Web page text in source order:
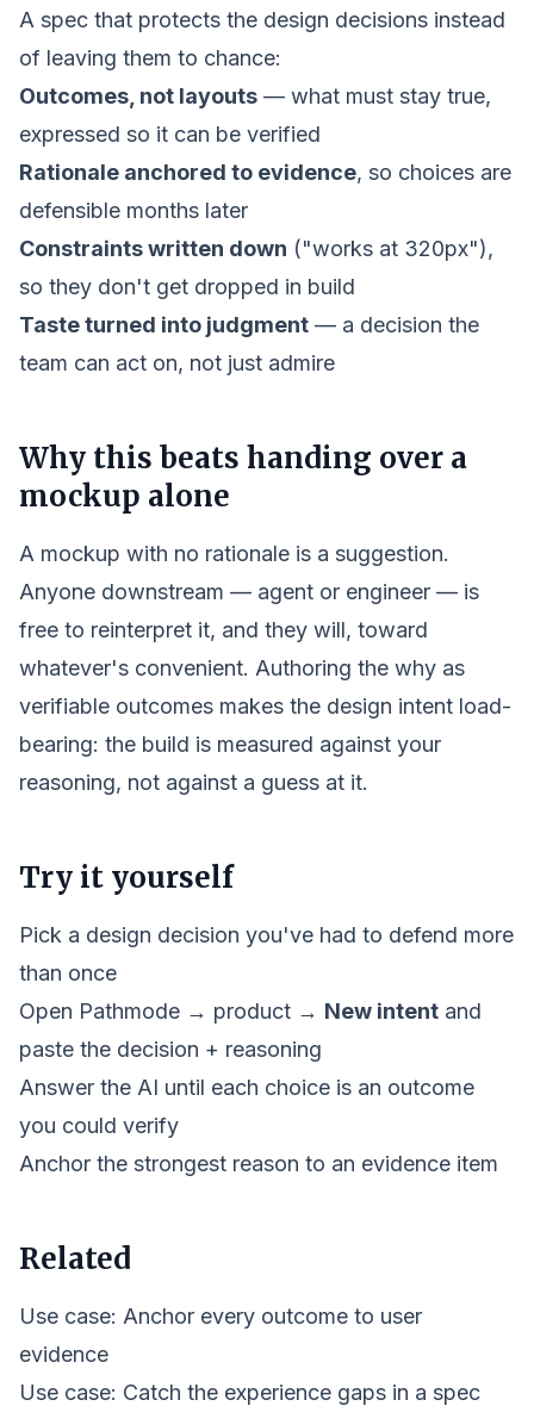
A spec that protects the design decisions instead
of leaving them to chance:
Outcomes, not layouts — what must stay true,
expressed so it can be verified
Rationale anchored to evidence, so choices are
defensible months later
Constraints written down ("works at 320px"),
so they don't get dropped in build
Taste turned into judgment — a decision the
team can act on, not just admire
Why this beats handing over a
mockup alone
A mockup with no rationale is a suggestion.
Anyone downstream — agent or engineer — is
free to reinterpret it, and they will, toward
whatever's convenient. Authoring the why as
verifiable outcomes makes the design intent load-
bearing: the build is measured against your
reasoning, not against a guess at it.
Try it yourself
Pick a design decision you've had to defend more
than once
Open Pathmode → product → New intent and
paste the decision + reasoning
Answer the AI until each choice is an outcome
you could verify
Anchor the strongest reason to an evidence item
Related
Use case: Anchor every outcome to user
evidence
Use case: Catch the experience gaps in a spec